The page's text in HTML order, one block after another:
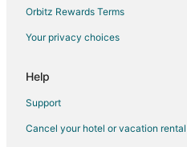
Orbitz Rewards Terms
Your privacy choices
Help
Support
Cancel your hotel or vacation